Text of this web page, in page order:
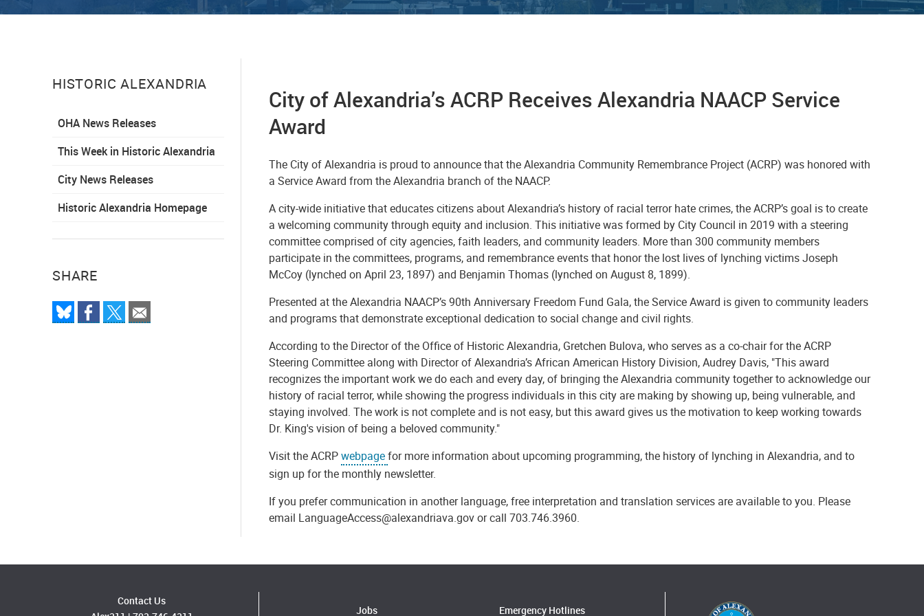
HISTORIC ALEXANDRIA
OHA News Releases
This Week in Historic Alexandria
City News Releases
Historic Alexandria Homepage
SHARE
City of Alexandria’s ACRP Receives Alexandria NAACPService
Award
The City of Alexandria is proud to announce that the Alexandria Community Remembrance Project (ACRP) was honored with
a Service Award from the Alexandria branch of the NAACP.
A city-wide initiative that educates citizens about Alexandria’s history of racial terror hate crimes, the ACRP’s goal is to create
a welcoming community through equity and inclusion. This initiative was formed by City Council in 2019 with a steering
committee comprised of city agencies, faith leaders, and community leaders. More than 300 community members
participate in the committees, programs, and remembrance events that honor the lost lives of lynching victims Joseph
McCoy (lynched on April 23, 1897) and Benjamin Thomas (lynched on August 8, 1899).
Presented at the Alexandria NAACP’s 90th Anniversary Freedom Fund Gala, the Service Award is given to community leaders
and programs that demonstrate exceptional dedication to social change and civil rights.
According to the Director of the Office of Historic Alexandria, Gretchen Bulova, who serves as a co-chair for the ACRP
Steering Committee along with Director of Alexandria’s African American History Division, Audrey Davis, "This award
recognizes the important work we do each and every day, of bringing the Alexandria community together to acknowledge our
history of racial terror, while showing the progress individuals in this city are making by showing up, being vulnerable, and
staying involved. The work is not complete and is not easy, but this award gives us the motivation to keep working towards
Dr. King's vision of being a beloved community."
Visit the ACRPwebpagefor more information about upcoming programming, the history of lynching in Alexandria, and to
sign up for the monthly newsletter.
If you prefer communication in another language, free interpretation and translation services are available to you. Please
email LanguageAccess@alexandriava.gov or call 703.746.3960.
Contact Us
Jobs Emergency Hotlines